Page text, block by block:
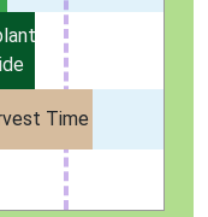
Time